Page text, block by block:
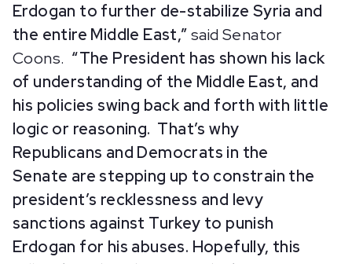
Erdogan to further de-stabilize Syria and
the entire Middle East,”said Senator
Coons. “The President has shown his lack
of understanding of the Middle East, and
his policies swing back and forth with little
logic or reasoning. That’s why
Republicans and Democrats in the
Senate are stepping up to constrain the
president’s recklessness and levy
sanctions against Turkey to punish
Erdogan for his abuses. Hopefully, this